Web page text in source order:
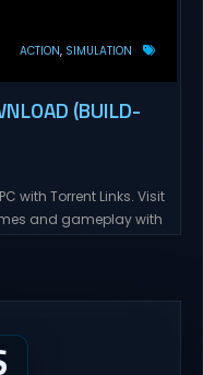
ACTION SIMULATION
(BUILD-
with Torrent Links. Visit
and gameplay with